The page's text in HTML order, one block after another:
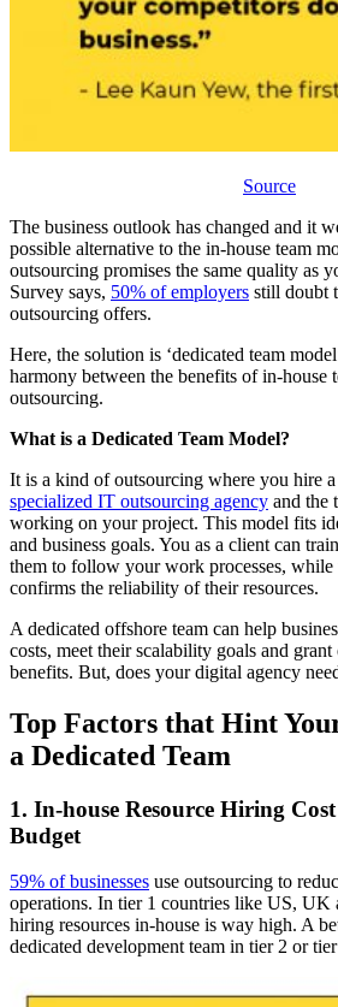
Source
The business outlook has changed and it
possible alternative to the in-house team
outsourcing promises the same quality as
Survey says, 50% of employers still doubt
outsourcing offers.
Here, the solution is ‘dedicated team
harmony between the benefits of in-house
outsourcing.
What is a Dedicated Team Model?
It is a kind of outsourcing where you hire
specialized IT outsourcing agency and the
working on your project. This model fits
and business goals. You as a client can
them to follow your work processes, while
confirms the reliability of their resources.
A dedicated offshore team can help
costs, meet their scalability goals and
benefits. But, does your digital agency
Top Factors that Hint
a Dedicated Team
1. In-house Resource Hiring
Budget
59% of businesses use outsourcing to
operations. In tier 1 countries like US, UK
hiring resources in-house is way high. A
dedicated development team in tier 2 or